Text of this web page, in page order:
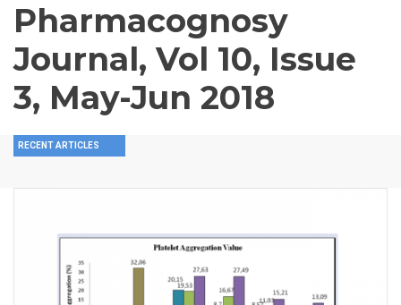
Pharmacognosy
Journal, Vol 10, Issue
3, May-Jun 2018
RECENT ARTICLES